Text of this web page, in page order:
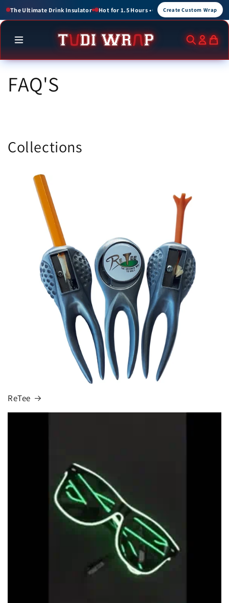
Skip to
content
• Cold for up to 3 Hours Create Custom Wraps for Events, Brands, and
Create Custom Wrap
FAQ'S
Collections
ReTee